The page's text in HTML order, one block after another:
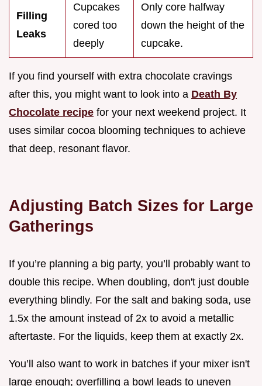
Filling
Leaks
Cupcakes
cored too
deeply
Only core halfway
down the height of the
cupcake.
If you find yourself with extra chocolate cravings
after this, you might want to look into a Death By
Chocolate recipe for your next weekend project. It
uses similar cocoa blooming techniques to achieve
that deep, resonant flavor.
Adjusting Batch Sizes for Large
Gatherings
If you’re planning a big party, you’ll probably want to
double this recipe. When doubling, don't just double
everything blindly. For the salt and baking soda, use
1.5x the amount instead of 2x to avoid a metallic
aftertaste. For the liquids, keep them at exactly 2x.
You’ll also want to work in batches if your mixer isn't
large enough; overfilling a bowl leads to uneven